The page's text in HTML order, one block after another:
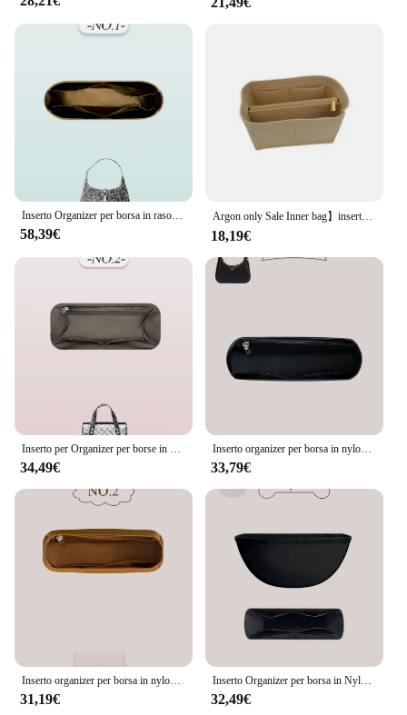
excellent choice for retailers looking to offer high-
quality, fashionable accessories to their customers.
and elegance of the borse gucci Cosmetic Bag Set,
and elevate your daily routine with a touch of
Gucci's iconic sophistication.
Inserto Organizer per borsa in raso di seta, inserto Organizer per borsa interna leggero adatto per inserto per borsa con fodera interna sottile Gucci Jackie 1961
58,39€
Argon only Sale Inner bag】inserto Organizer per borsa per Gucci ophdia small Tote Organizer divisore Shaper Protector scomparto
18,19€
Inserto per Organizer per borse in Nylon, inserto per Organizer per borsa interna sottile adatto per Gucci horbit 1955 Mini Box all'interno del sacchetto di immagazzinaggio
34,49€
Inserto organizer per borsa in nylon adatto per borsa Gucci Afrodite Borsa interna per borsa in borsa Organizzatore interno nero leggero
33,79€
Inserto organizer per borsa in nylon adatto per borsa Gucci Horsebit 1955 Borsa piccola con fodera interna Inserto organizer Borsa portaoggetti interna sottile
31,19€
Inserto Organizer per borsa in Nylon per Gucci Marmont borsa a semicerchio borsa interna fodera per borsa aperta a mezza luna Organizer per riporre la borsa interna
32,49€